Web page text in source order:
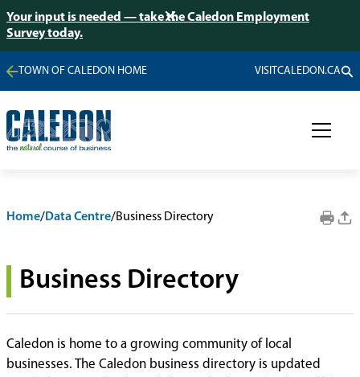
Your input is needed — take the Caledon Employment
Survey today.
TOWN OF CALEDON HOME VISITCALEDON.CA
Home/Data Centre/Business Directory
Business Directory
Caledon is home to a growing community of local
businesses. The Caledon business directory is updated